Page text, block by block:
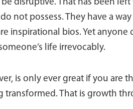
disruptive. That has been
not possess. They have a
inspirational bios. Yet
life irrevocably.
is only ever great if you are
transformed. That is growth